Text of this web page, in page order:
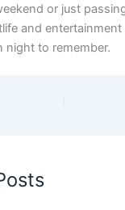
or just
and
night to remember.